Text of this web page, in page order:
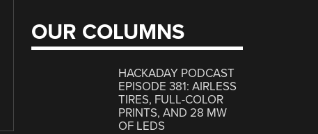
OUR COLUMNS
HACKADAY PODCAST
EPISODE 381: AIRLESS
TIRES, FULL-COLOR
PRINTS, AND 28 MW
OF LEDS